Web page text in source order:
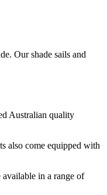
Our shade sails and
Australian quality
also come equipped with
in a range of